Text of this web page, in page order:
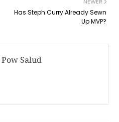
NEWER
Has Steph Curry Already Sewn
Up MVP?
Pow Salud